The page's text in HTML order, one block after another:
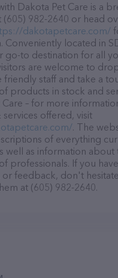
Dakota Pet Care is a
(605) 982-2640 or head
dakotapetcare.com/
Conveniently located in
go-to destination for all
are welcome to
staff and take a
products in stock and
Care – for more
offered, visit
. The
of everything
well as information
professionals. If you
or feedback, don't
at (605) 982-2640.